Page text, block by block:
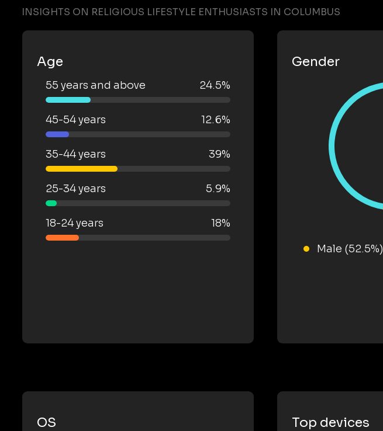
INSIGHTS ON RELIGIOUS LIFESTYLE ENTHUSIASTS IN COLUMBUS
Age
55 years and above 24.5%
45-54 years 12.6%
35-44 years 39%
25-34 years 5.9%
18-24 years 18%
Gender
Male (52.5%)
OS Top devices